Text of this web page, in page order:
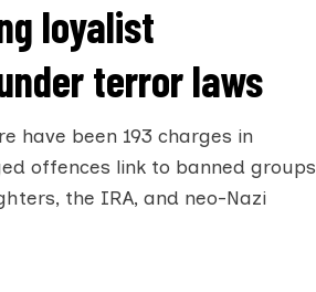
loyalist
terror laws
have been 193 charges in
offences link to banned groups
the IRA, and neo-Nazi